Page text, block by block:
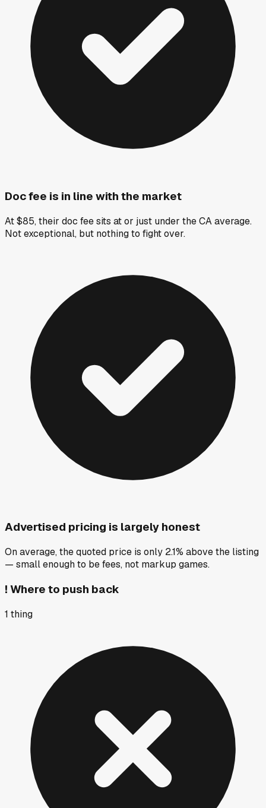
Doc fee is in line with the market
At $85, their doc fee sits at or just under the CA average.
Not exceptional, but nothing to fight over.
Advertised pricing is largely honest
On average, the quoted price is only 2.1% above the listing
— small enough to be fees, not markup games.
! Where to push back
1 thing